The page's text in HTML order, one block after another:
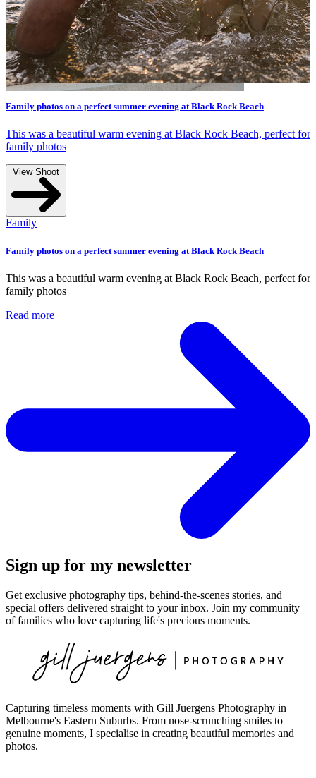
Beach
Beach, perfect for
Beach
Beach, perfect for
Sign up for my newsletter
Get exclusive photography tips, behind-the-scenes stories, and
special offers delivered straight to your inbox. Join my community
of families who love capturing life's precious moments.
Capturing timeless moments with Gill Juergens Photography in
Melbourne's Eastern Suburbs. From nose-scrunching smiles to
genuine moments, I specialise in creating beautiful memories and
photos.